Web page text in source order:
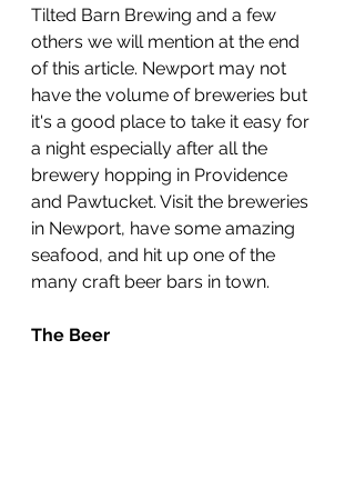
Tilted Barn Brewing and a few
others we will mention at the end
of this article. Newport may not
have the volume of breweries but
it's a good place to take it easy for
a night especially after all the
brewery hopping in Providence
and Pawtucket. Visit the breweries
in Newport, have some amazing
seafood, and hit up one of the
many craft beer bars in town.
The Beer